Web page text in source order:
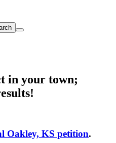
in your town;
Oakley, KS petition.